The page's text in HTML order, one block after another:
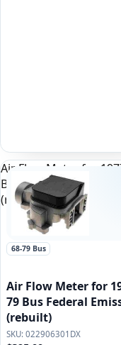
Air Flow Meter for
Bus Federal Emissions
(rebuilt)
68-79 Bus
Air Flow Meter for
79 Bus Federal
(rebuilt)
022906301DX